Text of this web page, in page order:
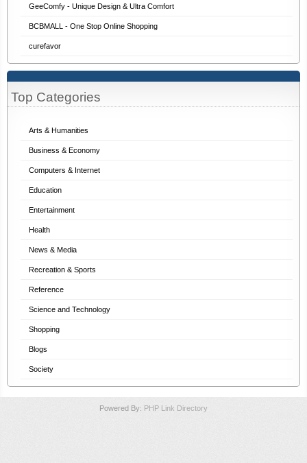
Top Categories
Arts & Humanities
Business & Economy
Computers & Internet
Education
Entertainment
Health
News & Media
Recreation & Sports
Reference
Science and Technology
Shopping
Blogs
Society
GeeComfy - Unique Design & Ultra Comfort
BCBMALL - One Stop Online Shopping
curefavor
Powered By: PHP Link Directory